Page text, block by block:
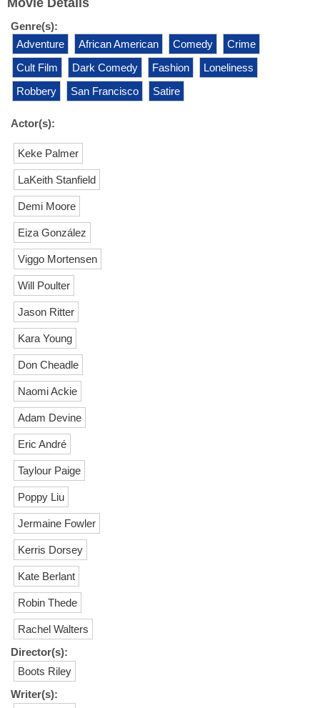
Genre(s):
Adventure
African American Comedy
Crime
Cult Film
Dark Comedy Fashion
Loneliness
Robbery
San Francisco Satire
Actor(s):
Keke Palmer
LaKeith Stanfield
Demi Moore
Eiza González
Viggo Mortensen
Will Poulter
Jason Ritter
Kara Young
Don Cheadle
Naomi Ackie
Adam Devine
Eric André
Taylour Paige
Poppy Liu
Jermaine Fowler
Kerris Dorsey
Kate Berlant
Robin Thede
Rachel Walters
Director(s):
Boots Riley
Writer(s):